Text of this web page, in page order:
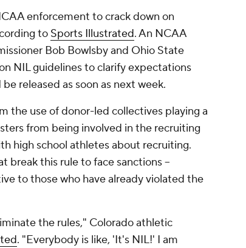
enforcement to crack down on
to Sports Illustrated. An NCAA
Bob Bowlsby and Ohio State
NIL guidelines to clarify expectations
released as soon as next week.
the use of donor-led collectives playing a
from being involved in the recruiting
high school athletes about recruiting.
break this rule to face sanctions --
to those who have already violated the
the rules," Colorado athletic
. "Everybody is like, 'It's NIL!' I am